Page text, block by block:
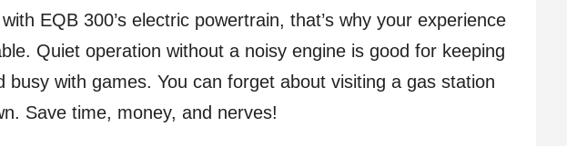
EQB 300’s electric powertrain, that’s why your experience
Quiet operation without a noisy engine is good for keeping
busy with games. You can forget about visiting a gas station
Save time, money, and nerves!